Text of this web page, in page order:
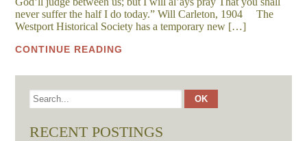
never suffer the half I do today.” Will Carleton, 1904 The
Westport Historical Society has a temporary new […]
CONTINUE READING
RECENT POSTINGS